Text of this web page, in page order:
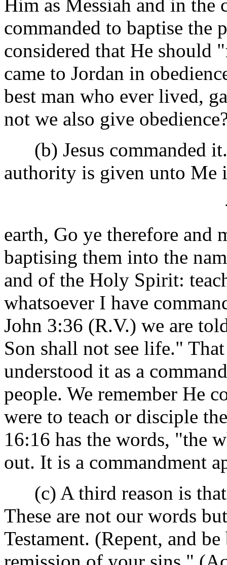
Him as Messiah and in the
commanded to baptise the
considered that He should
came to Jordan in
best man who ever lived,
not we also give
(b) Jesus commanded
authority is given unto Me
earth, Go ye therefore and
baptising them into the
and of the Holy Spirit:
whatsoever I have
John 3:36 (R.V.) we are
Son shall not see life."
understood it as a
people. We remember He
were to teach or disciple
16:16 has the words, "the
out. It is a commandment
(c) A third reason is
These are not our words
Testament. (Repent, and